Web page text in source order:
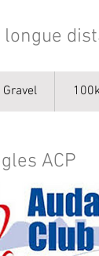
longue
Gravel
ACP